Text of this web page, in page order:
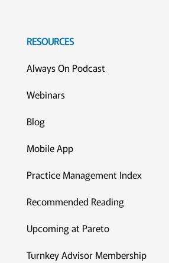
RESOURCES
Always On Podcast
Webinars
Blog
Mobile App
Practice Management Index
Recommended Reading
Upcoming at Pareto
Turnkey Advisor Membership